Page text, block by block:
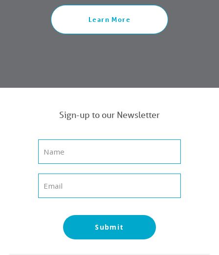
Learn More
Sign-up to our Newsletter